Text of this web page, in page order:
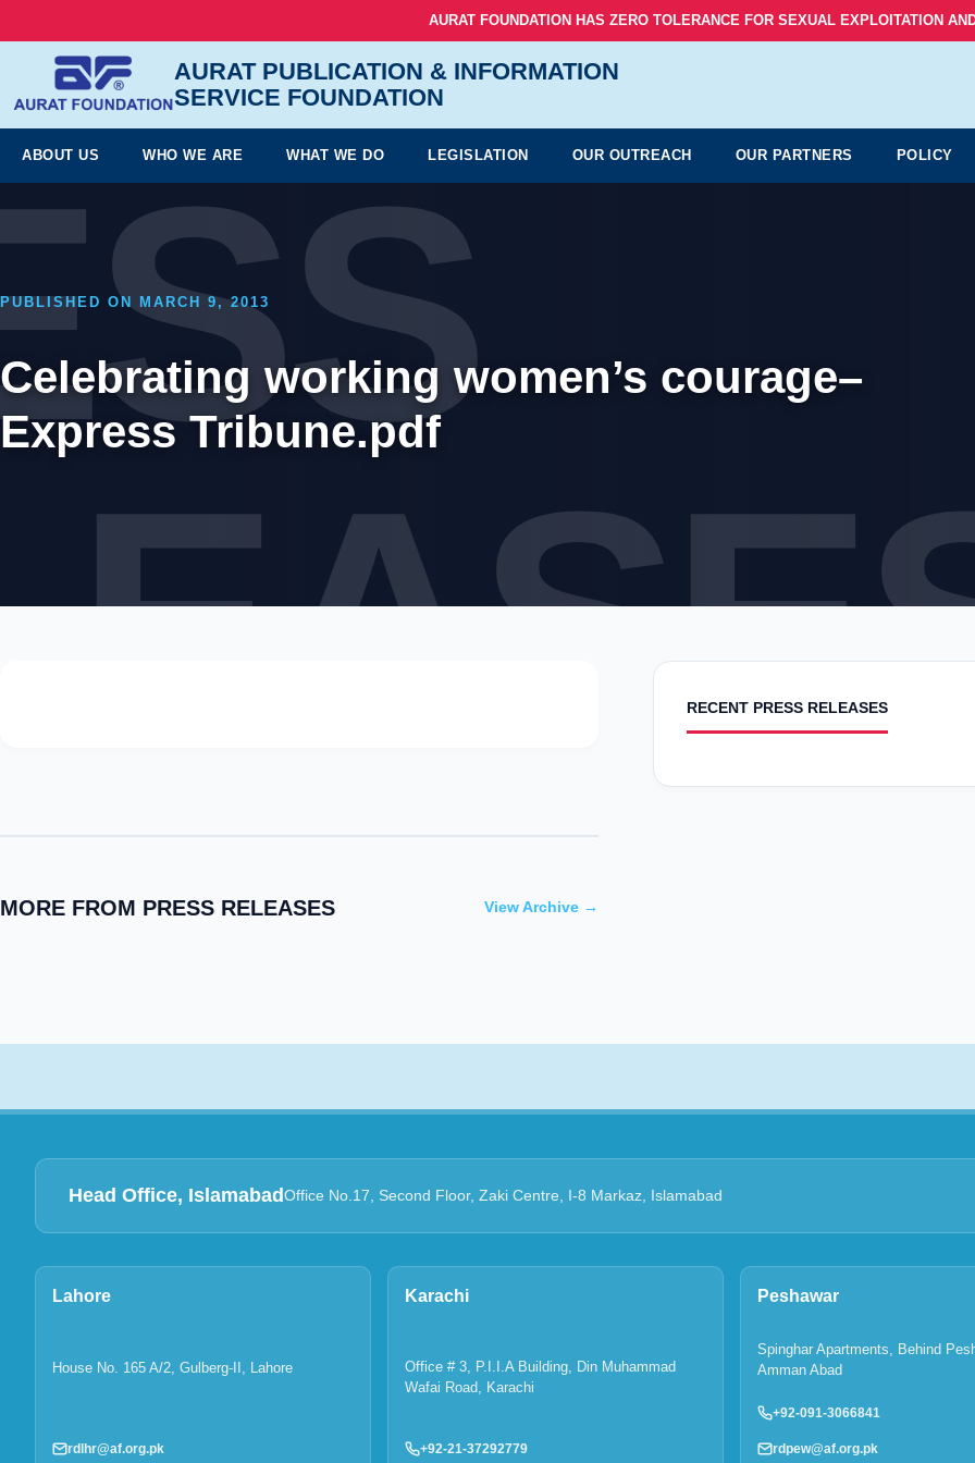
AURAT FOUNDATION HAS ZERO TOLERANCE FOR SEXUAL EXPLOITATION
AURAT PUBLICATION & INFORMATION
SERVICE FOUNDATION
ABOUT US WHO WE ARE WHAT WE DO LEGISLATION OUR OUTREACH OUR PARTNERS POLICY
PUBLISHED ON MARCH 9, 2013
Celebrating working women’s courage–
Express Tribune.pdf
MORE FROM PRESS RELEASES View Archive →
RECENT PRESS RELEASES
Head Office, IslamabadOffice No.17, Second Floor, Zaki Centre, I-8 Markaz, Islamabad
Lahore
House No. 165 A/2, Gulberg-II, Lahore
rdlhr@af.org.pk
Karachi
Office # 3, P.I.I.A Building, Din Muhammad
Wafai Road, Karachi
+92-21-37292779
Peshawar
Spinghar Apartments, Behind
Amman Abad
+92-091-3066841
rdpew@af.org.pk